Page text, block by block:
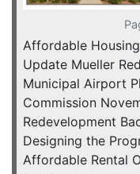
Affordable
Update Mueller
Municipal Airport
Commission
Redevelopment
Designing the
Affordable Rental